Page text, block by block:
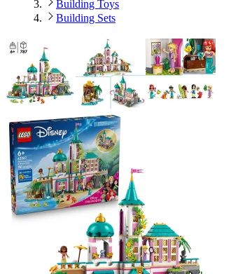
Building Toys
Building Sets